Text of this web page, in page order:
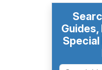
Guides,